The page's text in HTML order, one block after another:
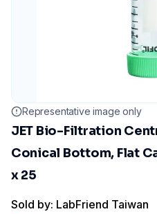
Representative image only
JET Bio-Filtration
Conical Bottom, Flat
x 25
Sold by: LabFriend Taiwan